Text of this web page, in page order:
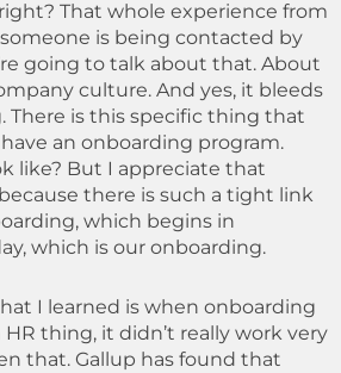
That whole experience from
is being contacted by
going to talk about that. About
culture. And yes, it bleeds
There is this specific thing that
an onboarding program.
like? But I appreciate that
there is such a tight link
which begins in
which is our onboarding.
I learned is when onboarding
HR thing, it didn’t really work very
that. Gallup has found that